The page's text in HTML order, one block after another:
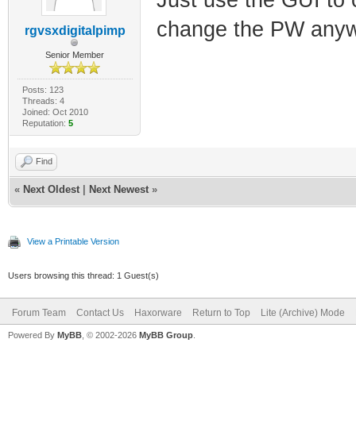
rgvsxdigitalpimp
Senior Member
Posts: 123
Threads: 4
Joined: Oct 2010
Reputation: 5
change the PW
Find
« Next Oldest Next Newest »
View a Printable Version
Users browsing this thread: 1 Guest(s)
Forum Team Contact Us Haxorware Return to Top Lite (Archive) Mode
Powered By MyBB , © 2002-2026 MyBB Group